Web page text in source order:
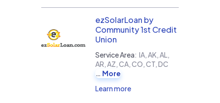
ezSolarLoan by
Community 1st Credit
Union
Service Area: IA, AK, AL,
AR, AZ, CA, CO, CT, DC
More
Learn more